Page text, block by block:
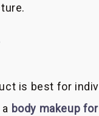
is best for
body makeup